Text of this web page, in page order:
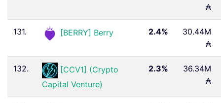
₳
131. [BERRY] Berry 2.4%
30.44M
₳
132.
[CCV1] (Crypto
Capital Venture)
2.3%
36.34M
₳